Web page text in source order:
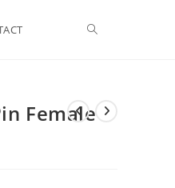
Toggle
Female